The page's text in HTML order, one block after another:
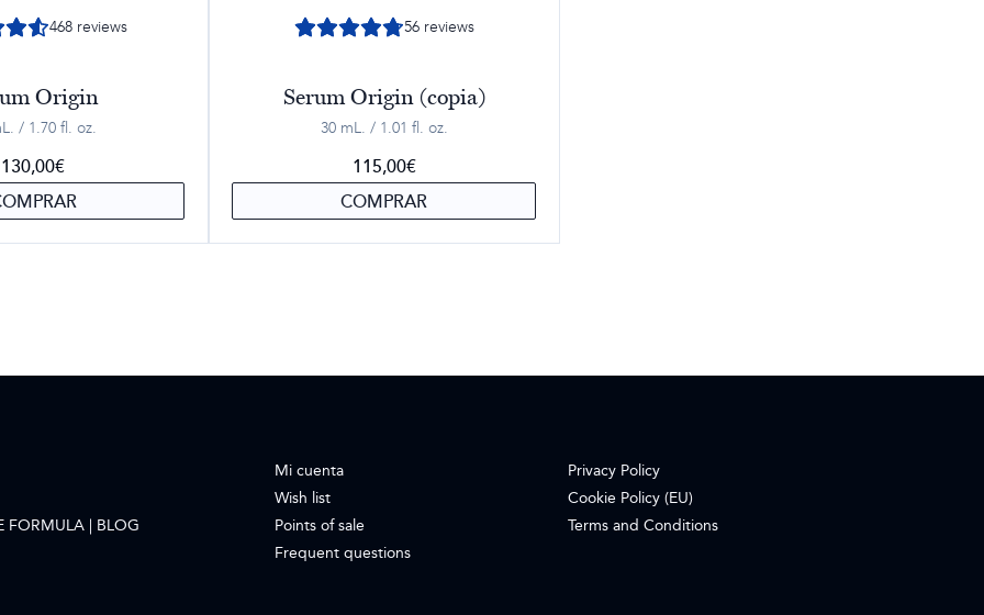
468reviews
Origin
/ 1.70 fl. oz.
130,00€
56reviews
Serum Origin (copia)
30 mL. / 1.01 fl. oz.
115,00€
COMPRAR
FORMULA | BLOG
Mi cuenta
Wish list
Points of sale
Frequent questions
Privacy Policy
Cookie Policy (EU)
Terms and Conditions